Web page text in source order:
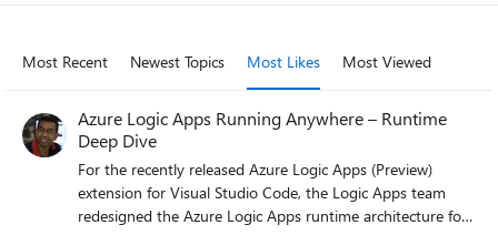
Most Recent Newest Topics Most Likes Most Viewed
Azure Logic Apps Running Anywhere – Runtime
Deep Dive
For the recently released Azure Logic Apps (Preview)
extension for Visual Studio Code, the Logic Apps team
redesigned the Azure Logic Apps runtime architecture for